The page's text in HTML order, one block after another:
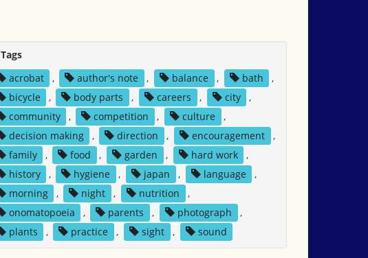
Tags
acrobat
, author's note , balance , bath
,
bicycle
, body parts , careers , city
,
community
, competition , culture
,
decision making
, direction , encouragement
,
family
, food , garden , hard work
,
history
, hygiene , japan , language
,
morning
, night , nutrition
,
onomatopoeia
, parents , photograph
,
plants
, practice , sight , sound